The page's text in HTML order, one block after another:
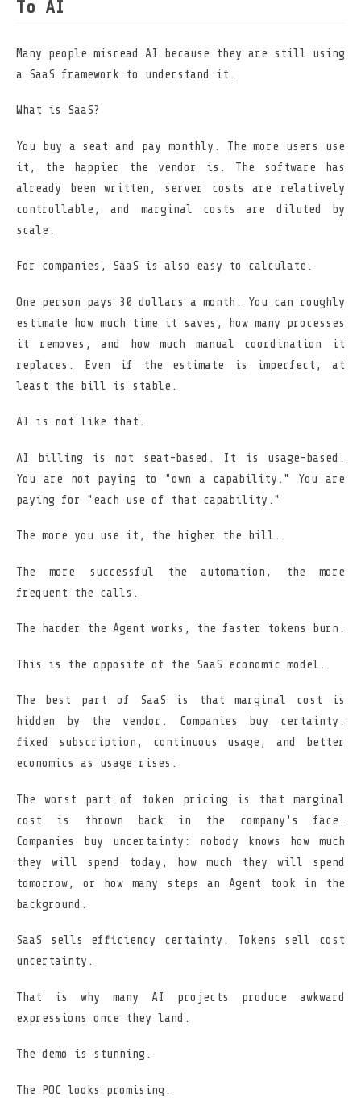
To AI
Many people misread AI because they are still using
a SaaS framework to understand it.
What is SaaS?
You buy a seat and pay monthly. The more users use
it, the happier the vendor is. The software has
already been written, server costs are relatively
controllable, and marginal costs are diluted by
scale.
For companies, SaaS is also easy to calculate.
One person pays 30 dollars a month. You can roughly
estimate how much time it saves, how many processes
it removes, and how much manual coordination it
replaces. Even if the estimate is imperfect, at
least the bill is stable.
AI is not like that.
AI billing is not seat-based. It is usage-based.
You are not paying to "own a capability." You are
paying for "each use of that capability."
The more you use it, the higher the bill.
The more successful the automation, the more
frequent the calls.
The harder the Agent works, the faster tokens burn.
This is the opposite of the SaaS economic model.
The best part of SaaS is that marginal cost is
hidden by the vendor. Companies buy certainty:
fixed subscription, continuous usage, and better
economics as usage rises.
The worst part of token pricing is that marginal
cost is thrown back in the company's face.
Companies buy uncertainty: nobody knows how much
they will spend today, how much they will spend
tomorrow, or how many steps an Agent took in the
background.
SaaS sells efficiency certainty. Tokens sell cost
uncertainty.
That is why many AI projects produce awkward
expressions once they land.
The demo is stunning.
The POC looks promising.